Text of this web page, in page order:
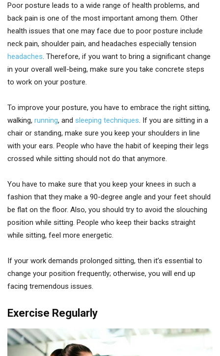
Poor posture leads to a wide range of health problems, and
back pain is one of the most important among them. Other
health issues that one may face due to poor posture include
neck pain, shoulder pain, and headaches especially tension
headaches. Therefore, if you want to bring a significant change
in your overall well-being, make sure you take concrete steps
to work on your posture.
To improve your posture, you have to embrace the right sitting,
walking, running, and sleeping techniques. If you are sitting in a
chair or standing, make sure you keep your shoulders in line
with your ears. People who have the habit of keeping their legs
crossed while sitting should not do that anymore.
You have to make sure that you keep your knees in such a
fashion that they make a 90-degree angle and your feet should
be flat on the floor. Also, you should try to avoid the slouching
position while sitting. People who keep their backs straight
while sitting, feel more energetic.
If your work demands prolonged sitting, then it’s essential to
change your position frequently; otherwise, you will end up
facing tremendous issues.
Exercise Regularly